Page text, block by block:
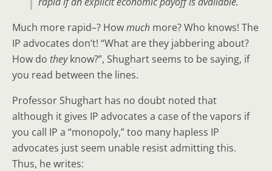
Much more rapid–? Howmuch more? Who knows! The
IP advocates don’t! “What are they jabbering about?
How do theyknow?”, Shughart seems to be saying, if
you read between the lines.
Professor Shughart has no doubt noted that
although it gives IP advocates a case of the vapors if
you call IP a “monopoly,” too many hapless IP
advocates just seem unable resist admitting this.
Thus, he writes: